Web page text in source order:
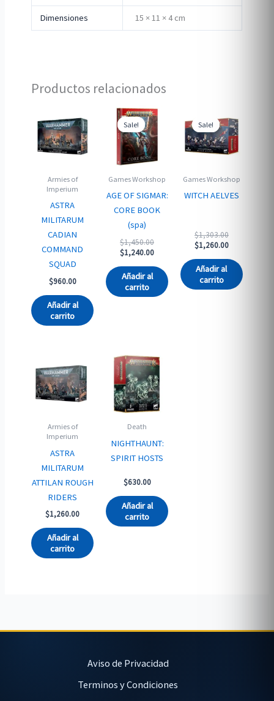
Dimensiones 15 × 11 × 4 cm
Productos relacionados
Armies of
Imperium
ASTRA
MILITARUM
CADIAN
COMMAND
SQUAD
$960.00
Añadir al
carrito
Sale!
Sale!
Games Workshop
AGE OF SIGMAR:
CORE BOOK
(spa)
$1,450.00Original
price
$1,450.00.
$1,240.00Current
$1,240.00.
Añadir al
carrito
Sale!
Sale!
Games Workshop
WITCH AELVES
$1,303.00Original
price
$1,303.00.
$1,260.00Current
$1,260.00.
Añadir al
carrito
Armies of
Imperium
ASTRA
MILITARUM
ATTILAN ROUGH
RIDERS
$1,260.00
Añadir al
carrito
Death
NIGHTHAUNT:
SPIRIT HOSTS
$630.00
Añadir al
carrito
Aviso de Privacidad
Terminos y Condiciones